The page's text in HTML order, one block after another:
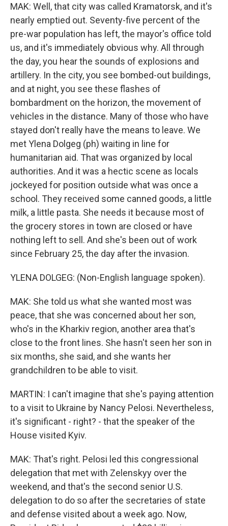
MAK: Well, that city was called Kramatorsk, and it's
nearly emptied out. Seventy-five percent of the
pre-war population has left, the mayor's office told
us, and it's immediately obvious why. All through
the day, you hear the sounds of explosions and
artillery. In the city, you see bombed-out buildings,
and at night, you see these flashes of
bombardment on the horizon, the movement of
vehicles in the distance. Many of those who have
stayed don't really have the means to leave. We
met Ylena Dolgeg (ph) waiting in line for
humanitarian aid. That was organized by local
authorities. And it was a hectic scene as locals
jockeyed for position outside what was once a
school. They received some canned goods, a little
milk, a little pasta. She needs it because most of
the grocery stores in town are closed or have
nothing left to sell. And she's been out of work
since February 25, the day after the invasion.
YLENA DOLGEG: (Non-English language spoken).
MAK: She told us what she wanted most was
peace, that she was concerned about her son,
who's in the Kharkiv region, another area that's
close to the front lines. She hasn't seen her son in
six months, she said, and she wants her
grandchildren to be able to visit.
MARTIN: I can't imagine that she's paying attention
to a visit to Ukraine by Nancy Pelosi. Nevertheless,
it's significant - right? - that the speaker of the
House visited Kyiv.
MAK: That's right. Pelosi led this congressional
delegation that met with Zelenskyy over the
weekend, and that's the second senior U.S.
delegation to do so after the secretaries of state
and defense visited about a week ago. Now,